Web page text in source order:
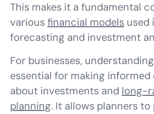
This makes it a fundamental
various financial models used
forecasting and investment
For businesses,
essential for making informed
about investments and long-
planning. It allows planners